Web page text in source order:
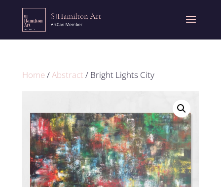
Home/Abstract / Bright Lights City